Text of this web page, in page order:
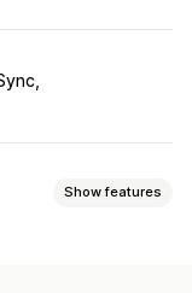
Show features